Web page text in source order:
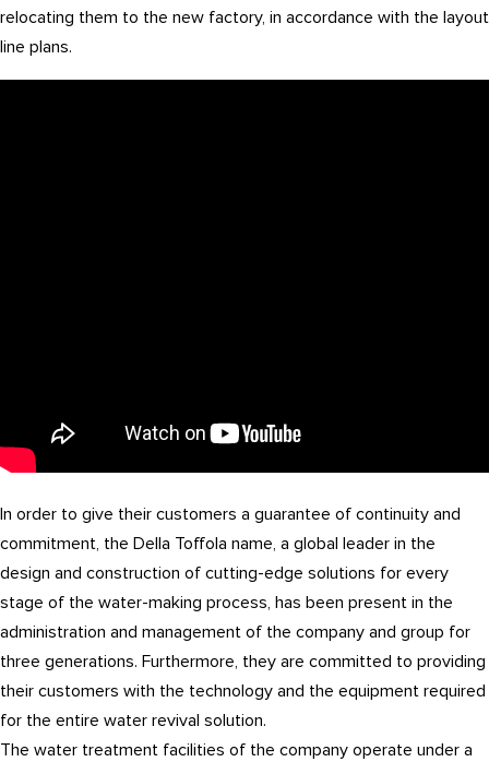
relocating them to the new factory, in accordance with the layout
line plans.
In order to give their customers a guarantee of continuity and
commitment, the Della Toffola name, a global leader in the
design and construction of cutting-edge solutions for every
stage of the water-making process, has been present in the
administration and management of the company and group for
three generations. Furthermore, they are committed to providing
their customers with the technology and the equipment required
for the entire water revival solution.
The water treatment facilities of the company operate under a